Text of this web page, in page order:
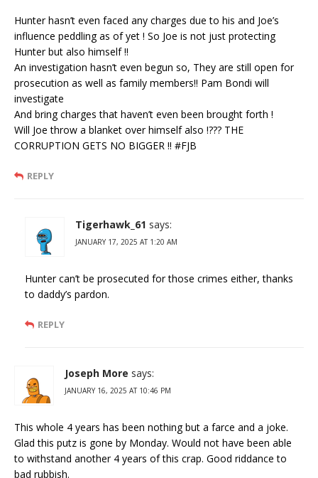
Hunter hasn’t even faced any charges due to his and Joe’s
influence peddling as of yet ! So Joe is not just protecting
Hunter but also himself !!
An investigation hasn’t even begun so, They are still open for
prosecution as well as family members!! Pam Bondi will
investigate
And bring charges that haven’t even been brought forth !
Will Joe throw a blanket over himself also !??? THE
CORRUPTION GETS NO BIGGER !! #FJB
REPLY
Tigerhawk_61 says:
JANUARY 17, 2025 AT 1:20 AM
Hunter can’t be prosecuted for those crimes either, thanks
to daddy’s pardon.
REPLY
Joseph More says:
JANUARY 16, 2025 AT 10:46 PM
This whole 4 years has been nothing but a farce and a joke.
Glad this putz is gone by Monday. Would not have been able
to withstand another 4 years of this crap. Good riddance to
bad rubbish.